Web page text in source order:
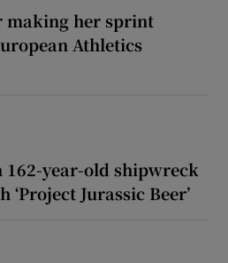
her sprint
Athletics
162-year-old shipwreck
Jurassic Beer’